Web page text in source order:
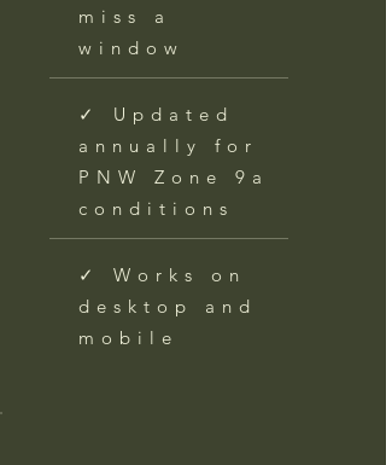
miss a
window
✓ Updated
annually for
PNW Zone 9a
conditions
✓ Works on
desktop and
mobile